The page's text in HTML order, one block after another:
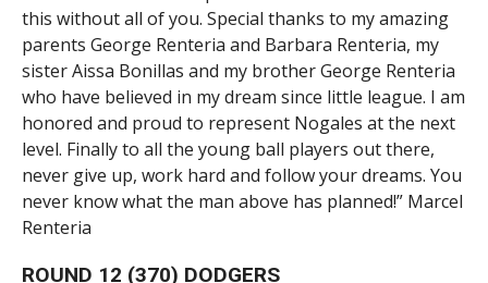
this without all of you. Special thanks to my amazing
parents George Renteria and Barbara Renteria, my
sister Aissa Bonillas and my brother George Renteria
who have believed in my dream since little league. I am
honored and proud to represent Nogales at the next
level. Finally to all the young ball players out there,
never give up, work hard and follow your dreams. You
never know what the man above has planned!” Marcel
Renteria
ROUND 12 (370) DODGERS